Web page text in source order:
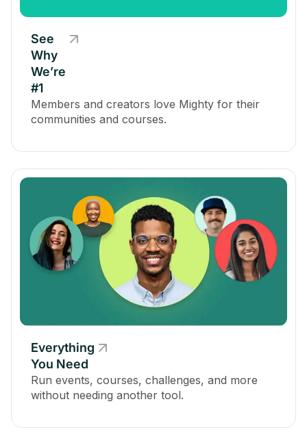
See
Why
We’re
#1
Members and creators love Mighty for their
communities and courses.
Everything
You Need
Run events, courses, challenges, and more
without needing another tool.